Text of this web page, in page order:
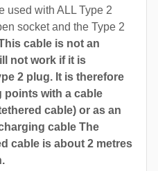
used with ALL Type 2
socket and the Type 2
cable is not an
not work if it is
2 plug. It is therefore
points with a cable
cable) or as an
cable The
cable is about 2 metres